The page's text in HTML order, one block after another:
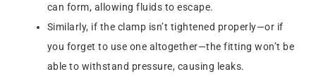
can form, allowing fluids to escape.
Similarly, if the clamp isn’t tightened properly—or if
you forget to use one altogether—the fitting won’t be
able to withstand pressure, causing leaks.